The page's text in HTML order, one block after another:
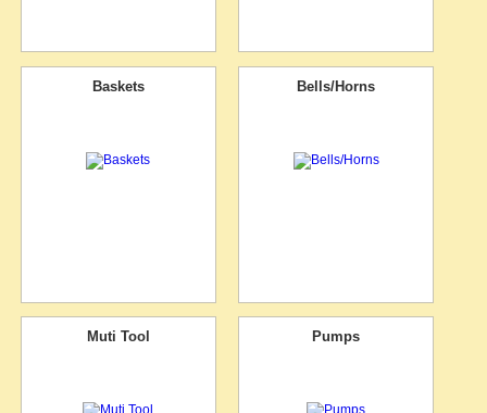
Baskets Bells/Horns
Muti Tool Pumps